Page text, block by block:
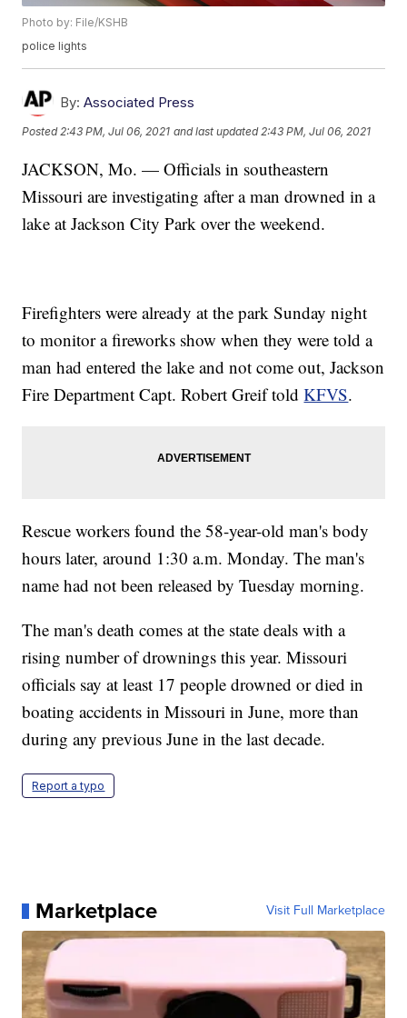
Photo by: File/KSHB
police lights
By: Associated Press
Posted 2:43 PM, Jul 06, 2021 and last updated 2:43 PM, Jul 06, 2021
JACKSON, Mo. — Officials in southeastern
Missouri are investigating after a man drowned in a
lake at Jackson City Park over the weekend.
Firefighters were already at the park Sunday night
to monitor a fireworks show when they were told a
man had entered the lake and not come out, Jackson
Fire Department Capt. Robert Greif toldKFVS.
Rescue workers found the 58-year-old man's body
hours later, around 1:30 a.m. Monday. The man's
name had not been released by Tuesday morning.
The man's death comes at the state deals with a
rising number of drownings this year. Missouri
officials say at least 17 people drowned or died in
boating accidents in Missouri in June, more than
during any previous June in the last decade.
Report a typo
Marketplace Visit Full Marketplace